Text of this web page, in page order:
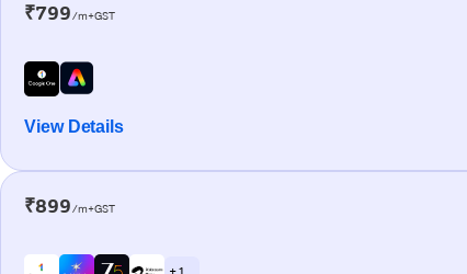
₹799/m+GST
View Details
₹899/m+GST